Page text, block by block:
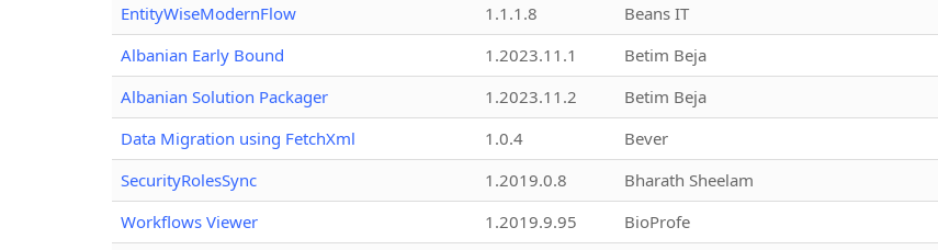
EntityWiseModernFlow
1.1.1.8 Beans IT
Albanian Early Bound
1.2023.11.1 Betim Beja
Albanian Solution Packager
1.2023.11.2 Betim Beja
Data Migration using FetchXml
1.0.4 Bever
SecurityRolesSync
1.2019.0.8 Bharath Sheelam
Workflows Viewer
1.2019.9.95 BioProfe